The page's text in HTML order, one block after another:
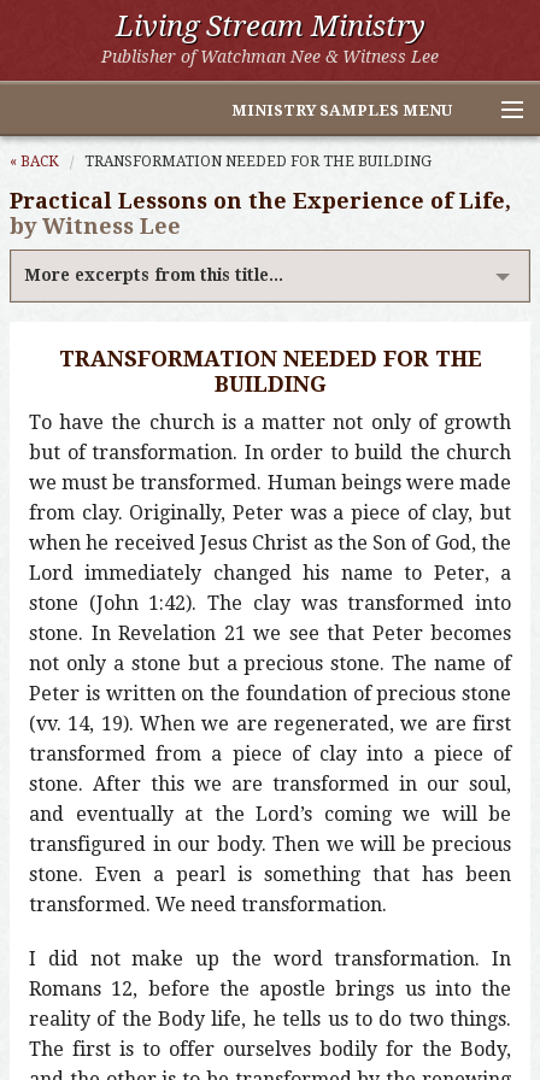
Living Stream Ministry
Publisher of Watchman Nee & Witness Lee
MINISTRY SAMPLES MENU
Home
Witness Lee Excerpts
Other LSM Websites
« BACK TRANSFORMATION NEEDED FOR THE BUILDING
Practical Lessons on the Experience of Life,
by Witness Lee
More excerpts from this title...
TRANSFORMATION NEEDED FOR THE
BUILDING
To have the church is a matter not only of growth
but of transformation. In order to build the church
we must be transformed. Human beings were made
from clay. Originally, Peter was a piece of clay, but
when he received Jesus Christ as the Son of God, the
Lord immediately changed his name to Peter, a
stone (John 1:42). The clay was transformed into
stone. In Revelation 21 we see that Peter becomes
not only a stone but a precious stone. The name of
Peter is written on the foundation of precious stone
(vv. 14, 19). When we are regenerated, we are first
transformed from a piece of clay into a piece of
stone. After this we are transformed in our soul,
and eventually at the Lord’s coming we will be
transfigured in our body. Then we will be precious
stone. Even a pearl is something that has been
transformed. We need transformation.
I did not make up the word transformation. In
Romans 12, before the apostle brings us into the
reality of the Body life, he tells us to do two things.
The first is to offer ourselves bodily for the Body,